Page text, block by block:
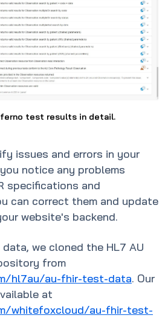
test results in detail.
issues and errors in your
notice any problems
specifications and
can correct them and update
website's backend.
we cloned the HL7 AU
from
hl7au/au-fhir-test-data. Our
at
whitefoxcloud/au-fhir-test-